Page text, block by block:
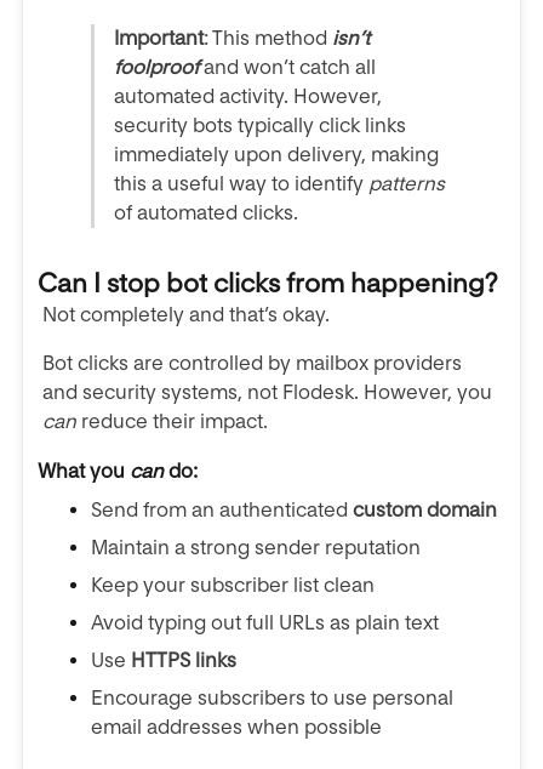
Important: This method isn’t
foolproofand won’t catch all
automated activity. However,
security bots typically click links
immediately upon delivery, making
this a useful way to identify patterns
of automated clicks.
Can I stop bot clicks from happening?
Not completely and that’s okay.
Bot clicks are controlled by mailbox providers
and security systems, not Flodesk. However, you
can reduce their impact.
What you cando:
Send from an authenticated custom domain
Maintain a strong sender reputation
Keep your subscriber list clean
Avoid typing out full URLs as plain text
Use HTTPS links
Encourage subscribers to use personal
email addresses when possible